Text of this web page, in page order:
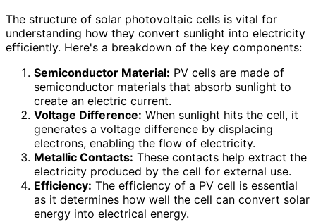
The structure of solar photovoltaic cells is vital for
understanding how they convert sunlight into electricity
efficiently. Here's a breakdown of the key components:
Semiconductor Material: PV cells are made of
semiconductor materials that absorb sunlight to
create an electric current.
Voltage Difference: When sunlight hits the cell, it
generates a voltage difference by displacing
electrons, enabling the flow of electricity.
Metallic Contacts: These contacts help extract the
electricity produced by the cell for external use.
Efficiency: The efficiency of a PV cell is essential
as it determines how well the cell can convert solar
energy into electrical energy.